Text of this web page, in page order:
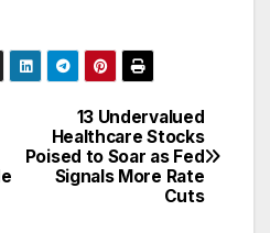
13 Undervalued
Healthcare Stocks
Poised to Soar as Fed
Signals More Rate
Cuts